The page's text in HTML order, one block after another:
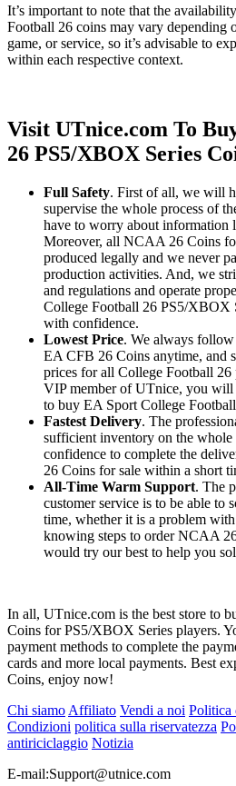
It’s important to note that the
Football 26 coins may vary depending
game, or service, so it’s advisable to
within each respective context.
Visit UTnice.com To
26 PS5/XBOX Series
Full Safety. First of all, we will
supervise the whole process of
have to worry about information
Moreover, all NCAA 26 Coins
produced legally and we never
production activities. And, we
and regulations and operate
College Football 26 PS5/XBOX
with confidence.
Lowest Price. We always follow
EA CFB 26 Coins anytime, and
prices for all College Football 26
VIP member of UTnice, you will
to buy EA Sport College
Fastest Delivery. The
sufficient inventory on the
confidence to complete the
26 Coins for sale within a short
All-Time Warm Support. The
customer service is to be able to
time, whether it is a problem
knowing steps to order NCAA
would try our best to help you
In all, UTnice.com is the best store to
Coins for PS5/XBOX Series players.
payment methods to complete the
cards and more local payments. Best
Coins, enjoy now!
Chi siamo Affiliato Vendi a noi Politica
Condizioni politica sulla riservatezza
antiriciclaggio Notizia
E-mail:Support@utnice.com